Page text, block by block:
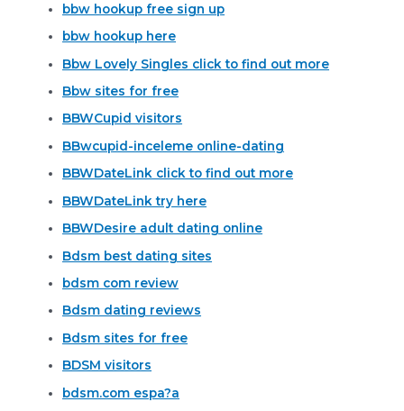
bbw hookup free sign up
bbw hookup here
Bbw Lovely Singles click to find out more
Bbw sites for free
BBWCupid visitors
BBwcupid-inceleme online-dating
BBWDateLink click to find out more
BBWDateLink try here
BBWDesire adult dating online
Bdsm best dating sites
bdsm com review
Bdsm dating reviews
Bdsm sites for free
BDSM visitors
bdsm.com espa?a